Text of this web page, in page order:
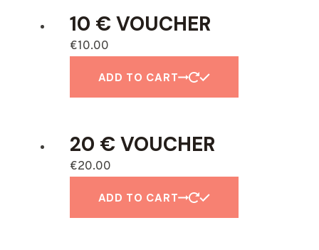
10 € VOUCHER
€10.00
ADD TO CART
20 € VOUCHER
€20.00
ADD TO CART